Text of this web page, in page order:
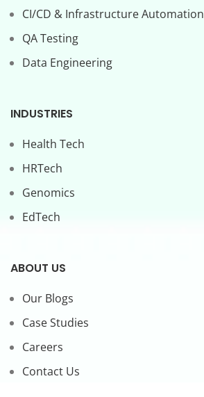
CI/CD & Infrastructure Automation
QA Testing
Data Engineering
INDUSTRIES
Health Tech
HRTech
Genomics
EdTech
ABOUT US
Our Blogs
Case Studies
Careers
Contact Us